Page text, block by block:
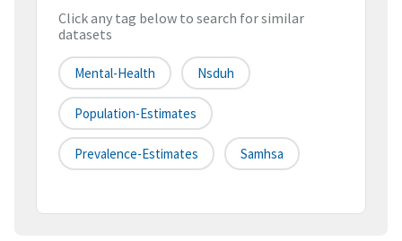
Click any tag below to search for similar
datasets
Mental-Health Nsduh
Population-Estimates
Prevalence-Estimates Samhsa